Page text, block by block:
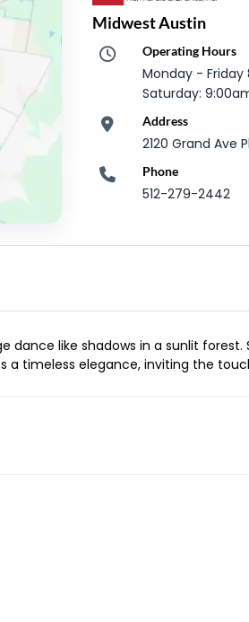
Midwest Austin
Operating Hours
Monday -
Saturday:
Address
2120 Grand Ave
Phone
512-279-2442
like shadows in a sunlit
timeless elegance, inviting the